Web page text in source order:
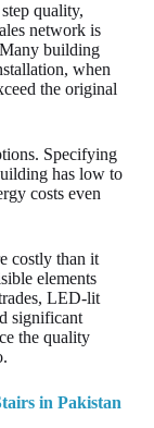
quality,
network is
building
when
the original
Specifying
has low to
costs even
costly than it
elements
LED-lit
significant
the quality
in Pakistan